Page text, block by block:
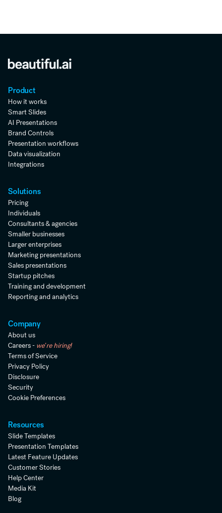
Product
How it works
Smart Slides
AI Presentations
Brand Controls
Presentation workflows
Data visualization
Integrations
Solutions
Pricing
Individuals
Consultants & agencies
Smaller businesses
Larger enterprises
Marketing presentations
Sales presentations
Startup pitches
Training and development
Reporting and analytics
Company
About us
Careers - we're hiring!
Terms of Service
Privacy Policy
Disclosure
Security
Cookie Preferences
Resources
Slide Templates
Presentation Templates
Latest Feature Updates
Customer Stories
Help Center
Media Kit
Blog